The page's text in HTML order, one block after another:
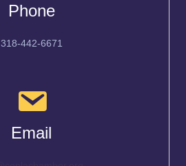
Phone
318-442-6671
Email